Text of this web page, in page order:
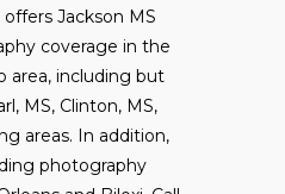
Jackson MS
coverage in the
area, including but
MS, Clinton, MS,
areas. In addition,
photography